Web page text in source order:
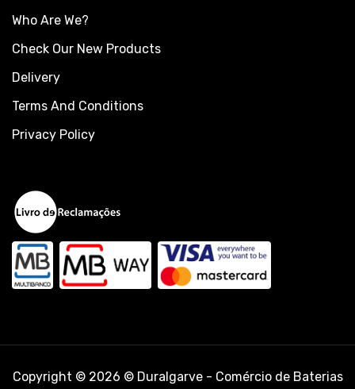
Who Are We?
Check Our New Products
Delivery
Terms And Conditions
Privacy Policy
Copyright © 2026 © Duralgarve - Comércio de Baterias